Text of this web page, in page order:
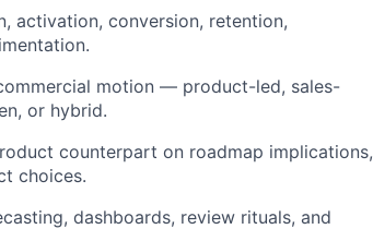
activation, conversion, retention,
motion — product-led, sales-
or hybrid.
counterpart on roadmap implications,
choices.
dashboards, review rituals, and